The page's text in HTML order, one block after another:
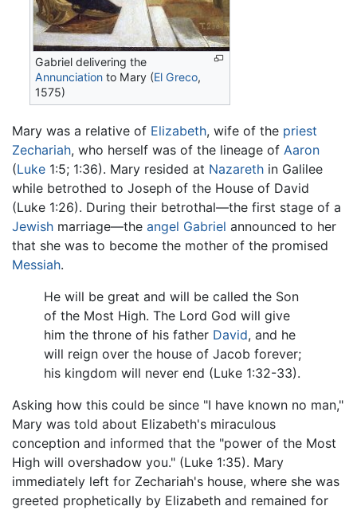
Gabriel delivering the
Annunciation to Mary (El Greco,
1575)
Mary was a relative of Elizabeth, wife of the priest
Zechariah, who herself was of the lineage of Aaron
(Luke 1:5; 1:36). Mary resided at Nazareth in Galilee
while betrothed to Joseph of the House of David
(Luke 1:26). During their betrothal—the first stage of a
Jewish marriage—the angel Gabriel announced to her
that she was to become the mother of the promised
Messiah.
He will be great and will be called the Son
of the Most High. The Lord God will give
him the throne of his father David, and he
will reign over the house of Jacob forever;
his kingdom will never end (Luke 1:32-33).
Asking how this could be since "I have known no man,"
Mary was told about Elizabeth's miraculous
conception and informed that the "power of the Most
High will overshadow you." (Luke 1:35). Mary
immediately left for Zechariah's house, where she was
greeted prophetically by Elizabeth and remained for